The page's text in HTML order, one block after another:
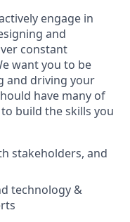
engage in
and
constant
want you to be
and driving your
have many of
build the skills you
stakeholders, and
technology &